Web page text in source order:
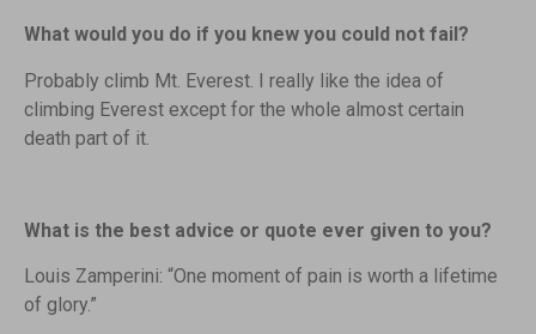
What would you do if you knew you could not fail?
Probably climb Mt. Everest. I really like the idea of
climbing Everest except for the whole almost certain
death part of it.
What is the best advice or quote ever given to you?
Louis Zamperini: “One moment of pain is worth a lifetime
of glory.”